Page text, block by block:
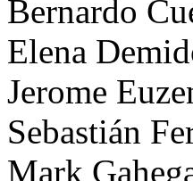
Bernardo
Elena
Jerome
Sebastián
Mark